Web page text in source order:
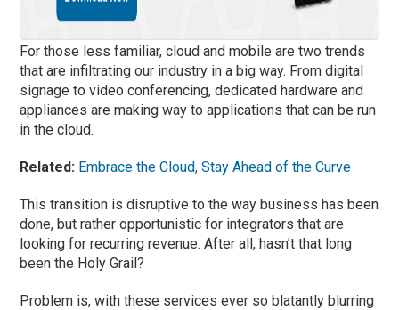
For those less familiar, cloud and mobile are two trends
that are infiltrating our industry in a big way. From digital
signage to video conferencing, dedicated hardware and
appliances are making way to applications that can be run
in the cloud.
Related: Embrace the Cloud, Stay Ahead of the Curve
This transition is disruptive to the way business has been
done, but rather opportunistic for integrators that are
looking for recurring revenue. After all, hasn’t that long
been the Holy Grail?
Problem is, with these services ever so blatantly blurring